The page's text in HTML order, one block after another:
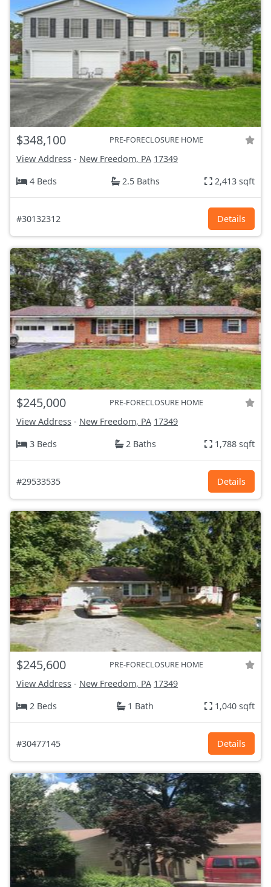
$348,100 PRE-FORECLOSURE HOME
View Address - New Freedom, PA 17349
4 Beds
2.5 Baths 2,413 sqft
#30132312 Details
$245,000 PRE-FORECLOSURE HOME
View Address - New Freedom, PA 17349
3 Beds
2 Baths 1,788 sqft
#29533535 Details
$245,600 PRE-FORECLOSURE HOME
View Address - New Freedom, PA 17349
2 Beds
1 Bath 1,040 sqft
#30477145 Details